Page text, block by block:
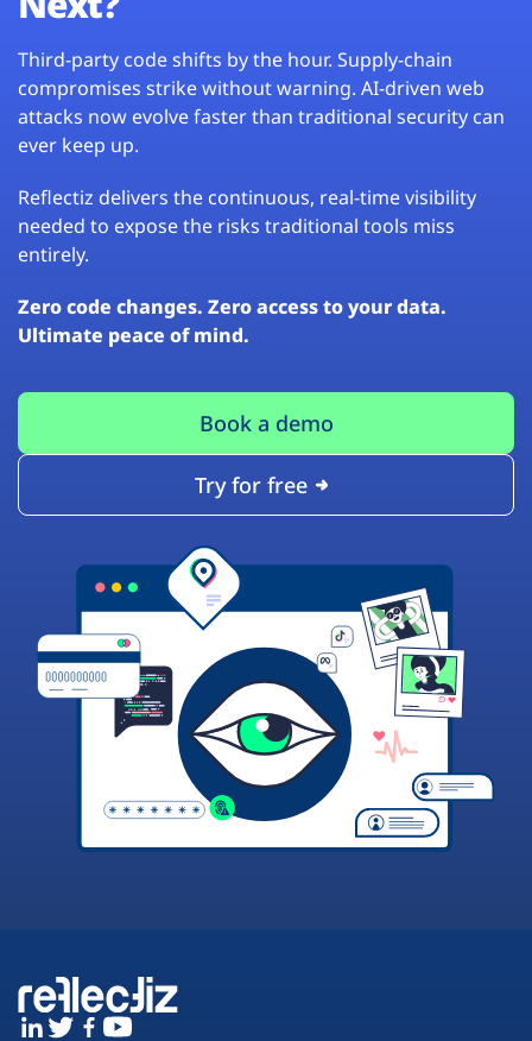
Third-party code shifts by the hour. Supply-chain
compromises strike without warning. AI-driven web
attacks now evolve faster than traditional security can
ever keep up.
Reflectiz delivers the continuous, real-time visibility
needed to expose the risks traditional tools miss
entirely.
Zero code changes. Zero access to your data.
Ultimate peace of mind.
Book a demo
Try for free